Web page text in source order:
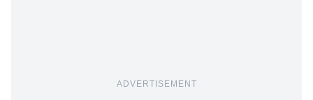
ADVERTISEMENT